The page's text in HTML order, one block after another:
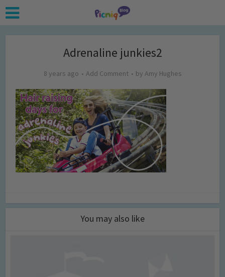
Adrenaline junkies2
8 years ago Add Comment by Amy Hughes
You may also like